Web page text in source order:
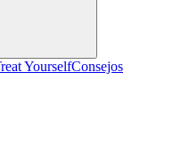
YourselfConsejos